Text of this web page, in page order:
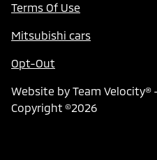
Terms Of Use
Mitsubishi cars
Opt-Out
Website by Team Velocity®-
Copyright ©2026